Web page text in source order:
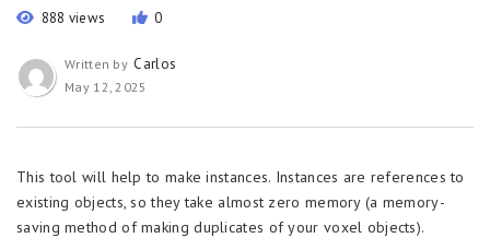
888 views 0
Written by Carlos
May 12, 2025
This tool will help to make instances. Instances are references to
existing objects, so they take almost zero memory (a memory-
saving method of making duplicates of your voxel objects).